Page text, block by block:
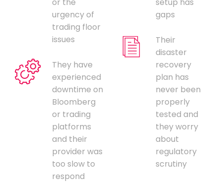
urgency of
trading floor
issues
They have
experienced
downtime on
Bloomberg
or trading
platforms
and their
provider was
too slow to
respond
gaps
Their
disaster
recovery
plan has
never been
properly
tested and
they worry
about
regulatory
scrutiny